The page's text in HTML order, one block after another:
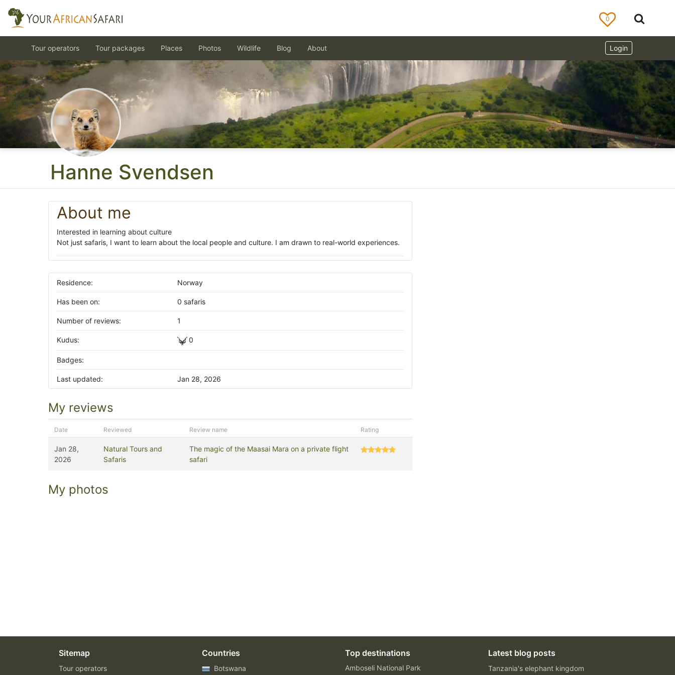
Hanne Svendsen
About me
Interested in learning about culture
Not just safaris, I want to learn about the local people and culture. I am drawn to real-world experiences.
Residence: Norway
Has been on: 0 safaris
Number of reviews: 1
Kudus: 0
Badges:
Last updated: Jan 28, 2026
My reviews
Date Reviewed Review name Rating
Jan 28,
2026
Natural Tours and
Safaris
The magic of the Maasai Mara on a private flight
safari
My photos
0
Login
Tour operators Tour packages Places Photos Wildlife Blog About
Sitemap
Tour operators
Countries
Botswana
Top destinations
Amboseli National Park
Latest blog posts
Tanzania's elephant kingdom